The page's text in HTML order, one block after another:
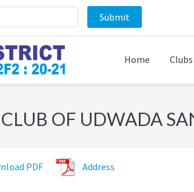
Home
Clubs
OF UDWADA
PDF Address